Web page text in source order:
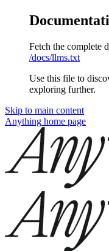
Fetch the complete
/docs/llms.txt
Use this file to
exploring further.
Skip to main content
Anything home page